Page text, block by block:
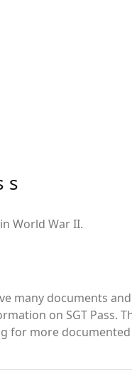
World War II.
many documents
on SGT Pass.
for more